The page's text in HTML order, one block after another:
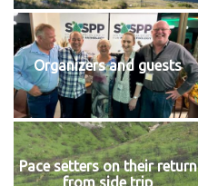
Organizers and guests
Pace setters on their return
from side trip